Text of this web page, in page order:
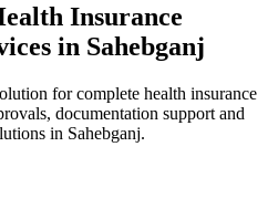
Insurance
in Sahebganj
for complete health insurance
documentation support and
in Sahebganj.